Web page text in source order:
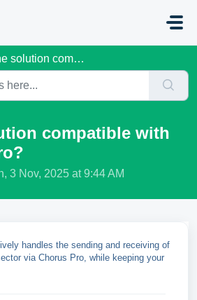
compatible with Chorus Pro?
compatible with
3 Nov, 2025 at 9:44 AM
handles the sending and receiving of
via Chorus Pro, while keeping your